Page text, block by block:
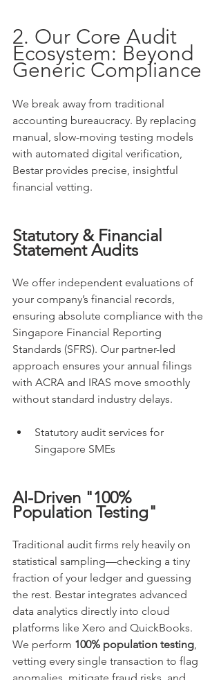
2. Our Core Audit
Ecosystem: Beyond
Generic Compliance
We break away from traditional
accounting bureaucracy. By replacing
manual, slow-moving testing models
with automated digital verification,
Bestar provides precise, insightful
financial vetting.
Statutory & Financial
Statement Audits
We offer independent evaluations of
your company’s financial records,
ensuring absolute compliance with the
Singapore Financial Reporting
Standards (SFRS). Our partner-led
approach ensures your annual filings
with ACRA and IRAS move smoothly
without standard industry delays.
Statutory audit services for
Singapore SMEs
AI-Driven "100%
Population Testing"
Traditional audit firms rely heavily on
statistical sampling—checking a tiny
fraction of your ledger and guessing
the rest. Bestar integrates advanced
data analytics directly into cloud
platforms like Xero and QuickBooks.
We perform 100% population testing,
vetting every single transaction to flag